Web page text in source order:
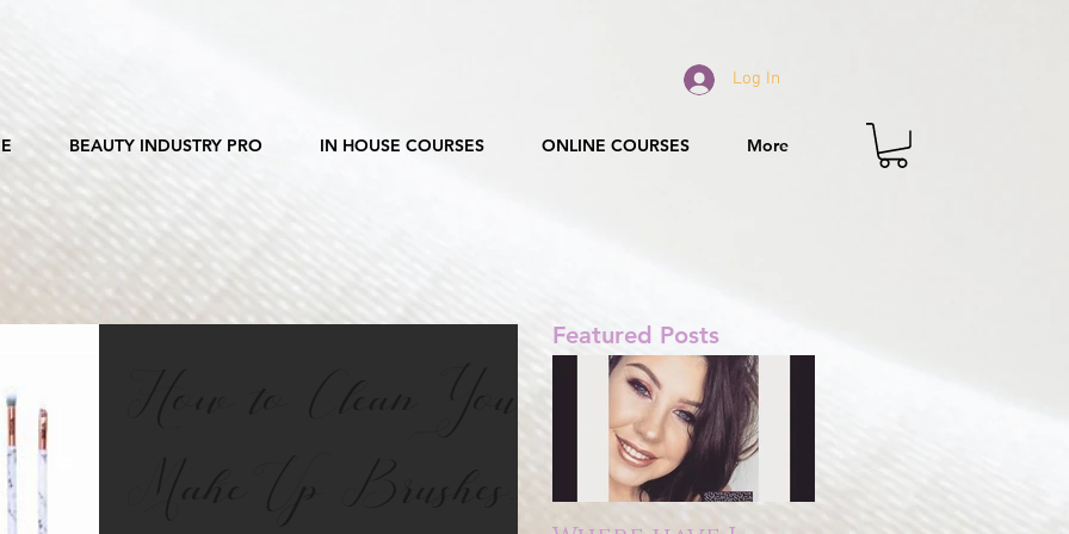
Log In
BEAUTY INDUSTRY PRO IN HOUSE COURSES ONLINE COURSES More
How to Clean Your
Featured Posts